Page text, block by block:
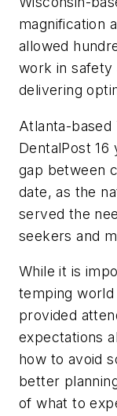
magnification
allowed
work in safety
delivering
Atlanta-based
DentalPost
gap between
date, as the
served the
seekers and
While it is
temping world
provided
expectations
how to avoid
better
of what to